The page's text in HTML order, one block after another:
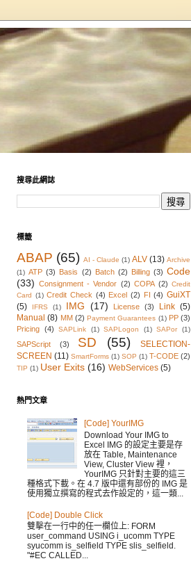
搜尋此網誌
標籤
ABAP (65) AI - Claude (1) ALV (13) Archive
(1) ATP (3) Basis (2) Batch (2) Billing (3) Code
(33) Consignment - Vendor (2) COPA (2) Credit
Card (1) Credit Check (4) Excel (2) FI (4) GuiXT
(5)
IFRS (1) IMG (17) License (3) Link (5)
Manual (8) MM (2) Payment Guarantees (1) PP (3)
Pricing (4) SAPLink (1) SAPLogon (1) SAPor (1)
SAPScript (3) SD (55)
SELECTION-
SCREEN (11) SmartForms (1) SOP (1) T-CODE (2)
TIP (1) User Exits (16) WebServices (5)
熱門文章
[Code] YourIMG
Download Your IMG to
Excel IMG 的設定主要是存
放在 Table, Maintenance
View, Cluster View 裡，
YourIMG 只針對主要的這三
種格式下載。在 4.7 版中還有部份的 IMG 是
使用獨立撰寫的程式去作設定的，這一類...
[Code] Double Click
雙擊在一行中的任一欄位上: FORM
user_command USING i_ucomm TYPE
syucomm is_selfield TYPE slis_selfield.
"#EC CALLED...